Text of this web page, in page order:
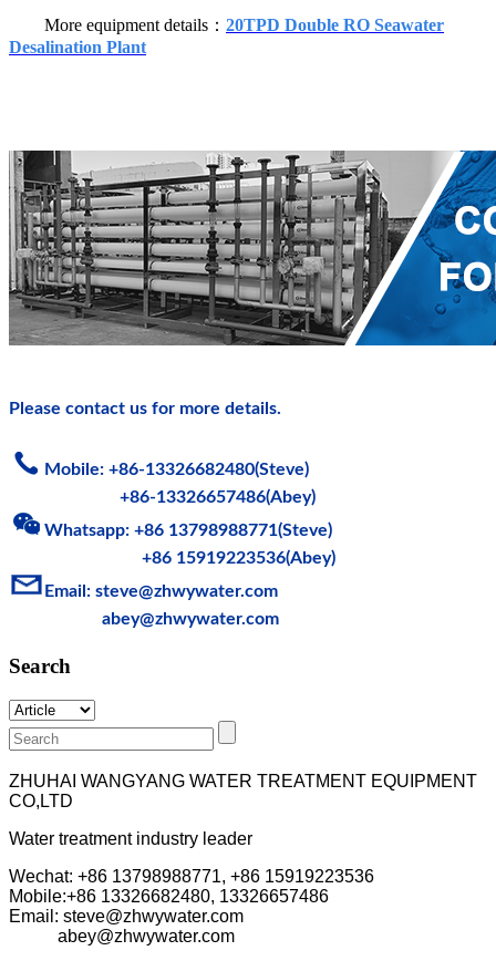
More equipment details： 20TPD Double RO Seawater
Desalination Plant
Please contact us for more details.
Mobile: +86-13326682480(Steve)
+86-13326657486(Abey)
Whatsapp: +86 13798988771(Steve)
+86 15919223536(Abey)
Email: steve@zhwywater.com
abey@zhwywater.com
Search
ZHUHAI WANGYANG WATER TREATMENT EQUIPMENT
CO,LTD
Water treatment industry leader
Wechat: +86 13798988771, +86 15919223536
Mobile:+86 13326682480, 13326657486
Email: steve@zhwywater.com
abey@zhwywater.com